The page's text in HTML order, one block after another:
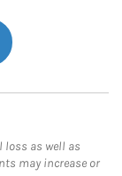
as well as
may increase or